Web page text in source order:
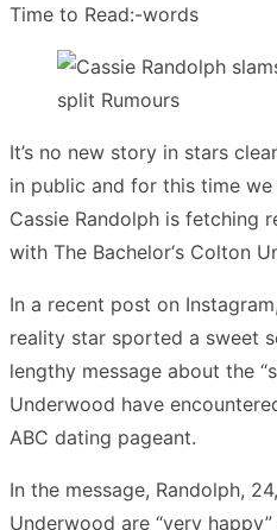
Time to Read:-words
It’s no new story in stars
in public and for this time we
Cassie Randolph is fetching
with The Bachelor‘s Colton
In a recent post on
reality star sported a sweet
lengthy message about the
Underwood have
ABC dating pageant.
In the message, Randolph,
Underwood are “very